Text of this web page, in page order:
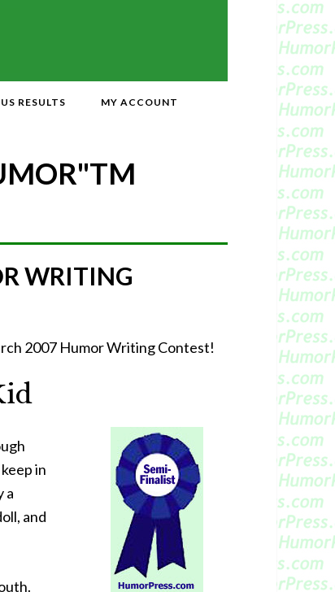
RESULTS MY ACCOUNT
TM
WRITING
2007 Humor Writing Contest!
in
a
and